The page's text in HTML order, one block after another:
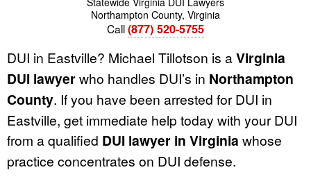
Northampton County, Virginia
Call(877) 520-5755
DUI in Eastville? Michael Tillotson is aVirginia
DUI lawyerwho handles DUI’s in Northampton
County. If you have been arrested for DUI in
Eastville, get immediate help today with your DUI
from a qualified DUI lawyer in Virginia whose
practice concentrates on DUI defense.